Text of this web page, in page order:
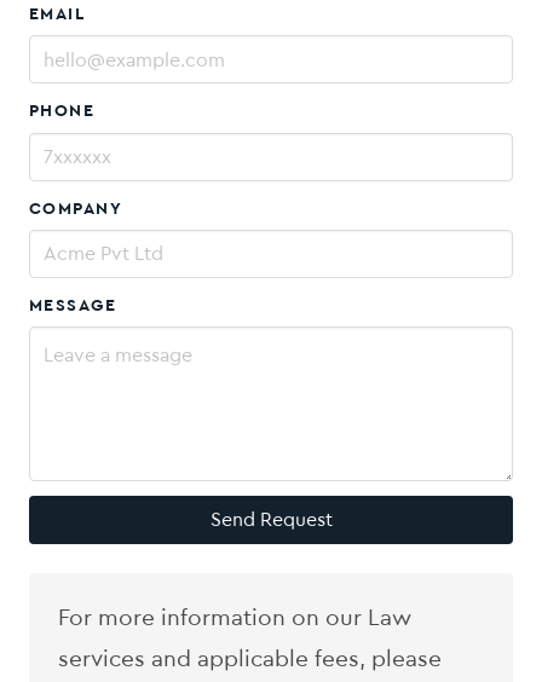
EMAIL
PHONE
COMPANY
MESSAGE
Send Request
For more information on our Law
services and applicable fees, please